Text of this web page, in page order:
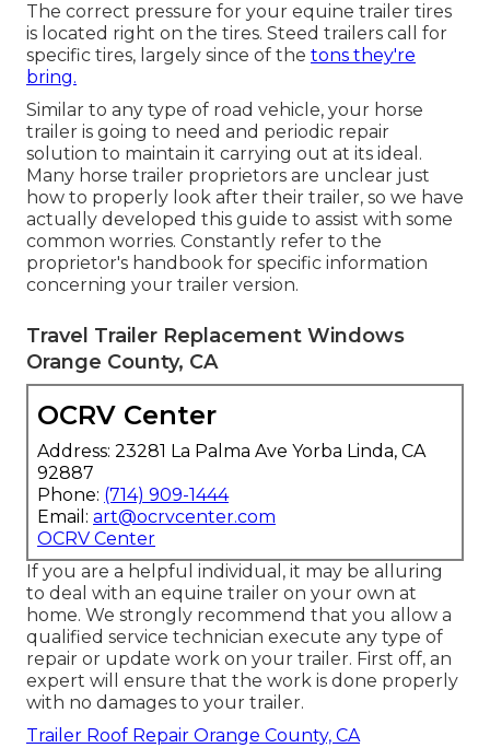
The correct pressure for your equine trailer tires
is located right on the tires. Steed trailers call for
specific tires, largely since of the tons they're
bring.
Similar to any type of road vehicle, your horse
trailer is going to need and periodic repair
solution to maintain it carrying out at its ideal.
Many horse trailer proprietors are unclear just
how to properly look after their trailer, so we have
actually developed this guide to assist with some
common worries. Constantly refer to the
proprietor's handbook for specific information
concerning your trailer version.
Travel Trailer Replacement Windows
Orange County, CA
OCRV Center
Address: 23281 La Palma Ave Yorba Linda, CA
92887
Phone: (714) 909-1444
Email: art@ocrvcenter.com
OCRV Center
If you are a helpful individual, it may be alluring
to deal with an equine trailer on your own at
home. We strongly recommend that you allow a
qualified service technician execute any type of
repair or update work on your trailer. First off, an
expert will ensure that the work is done properly
with no damages to your trailer.
Trailer Roof Repair Orange County, CA